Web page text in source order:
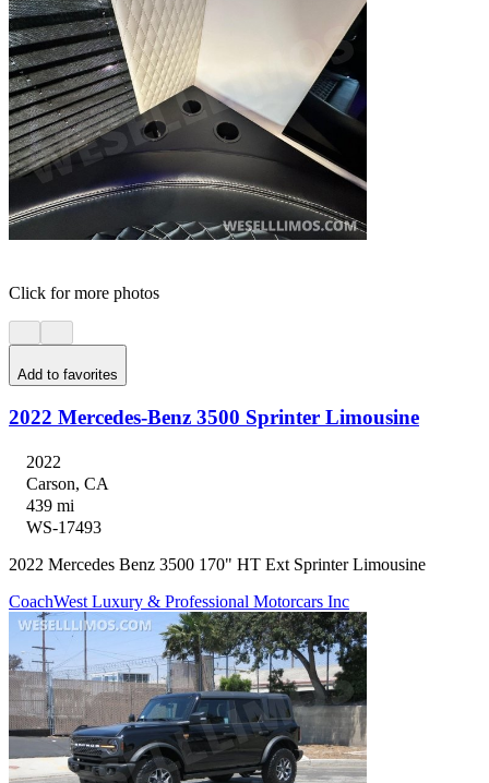
Click for more photos
Add to favorites
2022 Mercedes-Benz 3500 Sprinter Limousine
2022
Carson, CA
439 mi
WS-17493
2022 Mercedes Benz 3500 170" HT Ext Sprinter Limousine
CoachWest Luxury & Professional Motorcars Inc